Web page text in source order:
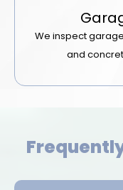
We inspect
and